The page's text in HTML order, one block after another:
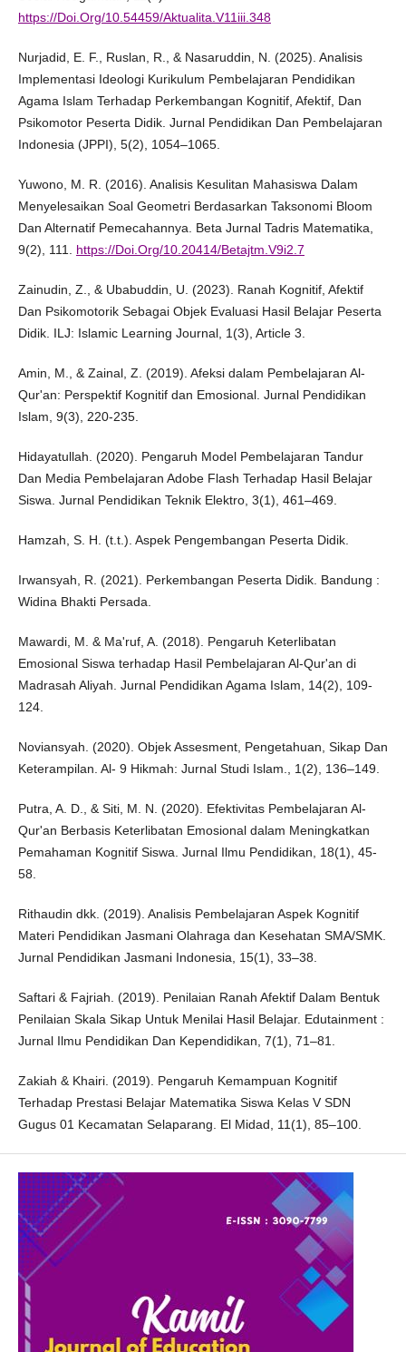
https://Doi.Org/10.54459/Aktualita.V11iii.348
Nurjadid, E. F., Ruslan, R., & Nasaruddin, N. (2025). Analisis
Implementasi Ideologi Kurikulum Pembelajaran Pendidikan
Agama Islam Terhadap Perkembangan Kognitif, Afektif, Dan
Psikomotor Peserta Didik. Jurnal Pendidikan Dan Pembelajaran
Indonesia (JPPI), 5(2), 1054–1065.
Yuwono, M. R. (2016). Analisis Kesulitan Mahasiswa Dalam
Menyelesaikan Soal Geometri Berdasarkan Taksonomi Bloom
Dan Alternatif Pemecahannya. Beta Jurnal Tadris Matematika,
9(2), 111. https://Doi.Org/10.20414/Betajtm.V9i2.7
Zainudin, Z., & Ubabuddin, U. (2023). Ranah Kognitif, Afektif
Dan Psikomotorik Sebagai Objek Evaluasi Hasil Belajar Peserta
Didik. ILJ: Islamic Learning Journal, 1(3), Article 3.
Amin, M., & Zainal, Z. (2019). Afeksi dalam Pembelajaran Al-
Qur'an: Perspektif Kognitif dan Emosional. Jurnal Pendidikan
Islam, 9(3), 220-235.
Hidayatullah. (2020). Pengaruh Model Pembelajaran Tandur
Dan Media Pembelajaran Adobe Flash Terhadap Hasil Belajar
Siswa. Jurnal Pendidikan Teknik Elektro, 3(1), 461–469.
Hamzah, S. H. (t.t.). Aspek Pengembangan Peserta Didik.
Irwansyah, R. (2021). Perkembangan Peserta Didik. Bandung :
Widina Bhakti Persada.
Mawardi, M. & Ma'ruf, A. (2018). Pengaruh Keterlibatan
Emosional Siswa terhadap Hasil Pembelajaran Al-Qur'an di
Madrasah Aliyah. Jurnal Pendidikan Agama Islam, 14(2), 109-
124.
Noviansyah. (2020). Objek Assesment, Pengetahuan, Sikap Dan
Keterampilan. Al- 9 Hikmah: Jurnal Studi Islam., 1(2), 136–149.
Putra, A. D., & Siti, M. N. (2020). Efektivitas Pembelajaran Al-
Qur'an Berbasis Keterlibatan Emosional dalam Meningkatkan
Pemahaman Kognitif Siswa. Jurnal Ilmu Pendidikan, 18(1), 45-
58.
Rithaudin dkk. (2019). Analisis Pembelajaran Aspek Kognitif
Materi Pendidikan Jasmani Olahraga dan Kesehatan SMA/SMK.
Jurnal Pendidikan Jasmani Indonesia, 15(1), 33–38.
Saftari & Fajriah. (2019). Penilaian Ranah Afektif Dalam Bentuk
Penilaian Skala Sikap Untuk Menilai Hasil Belajar. Edutainment :
Jurnal Ilmu Pendidikan Dan Kependidikan, 7(1), 71–81.
Zakiah & Khairi. (2019). Pengaruh Kemampuan Kognitif
Terhadap Prestasi Belajar Matematika Siswa Kelas V SDN
Gugus 01 Kecamatan Selaparang. El Midad, 11(1), 85–100.